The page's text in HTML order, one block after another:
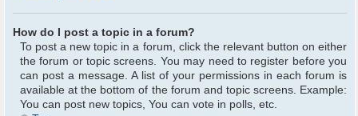
How do I post a topic in a forum?
To post a new topic in a forum, click the relevant button on either
the forum or topic screens. You may need to register before you
can post a message. A list of your permissions in each forum is
available at the bottom of the forum and topic screens. Example:
You can post new topics, You can vote in polls, etc.